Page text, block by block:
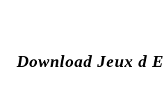
Download Jeux d